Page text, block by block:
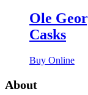
Ole
Casks
Buy Online
About